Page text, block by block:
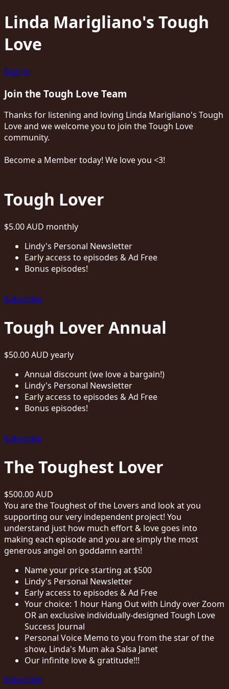
Linda Marigliano's Tough
Love
Sign in
Join the Tough Love Team
Thanks for listening and loving Linda Marigliano's Tough
Love and we welcome you to join the Tough Love
community.
Become a Member today! We love you <3!
Tough Lover
$5.00 AUD monthly
Lindy's Personal Newsletter
Early access to episodes & Ad Free
Bonus episodes!
Subscribe
Tough Lover Annual
$50.00 AUD yearly
Annual discount (we love a bargain!)
Lindy's Personal Newsletter
Early access to episodes & Ad Free
Bonus episodes!
Subscribe
The Toughest Lover
$500.00 AUD
You are the Toughest of the Lovers and look at you
supporting our very independent project! You
understand just how much effort & love goes into
making each episode and you are simply the most
generous angel on goddamn earth!
Name your price starting at $500
Lindy's Personal Newsletter
Early access to episodes & Ad Free
Your choice: 1 hour Hang Out with Lindy over Zoom
OR an exclusive individually-designed Tough Love
Success Journal
Personal Voice Memo to you from the star of the
show, Linda's Mum aka Salsa Janet
Our infinite love & gratitude!!!
Subscribe